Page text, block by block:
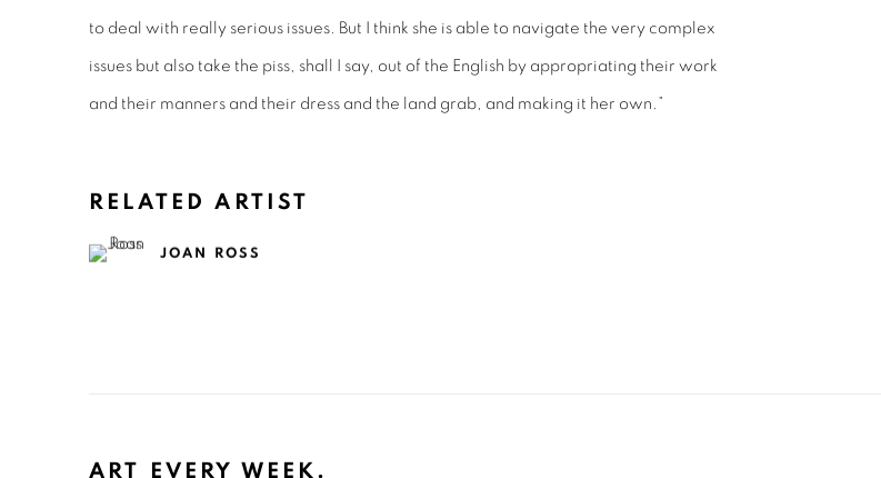
to deal with really serious issues. But I think she is able to navigate the very complex
issues but also take the piss, shall I say, out of the English by appropriating their work
and their manners and their dress and the land grab, and making it her own.”
RELATED ARTIST
JOAN ROSS
ART EVERY WEEK.